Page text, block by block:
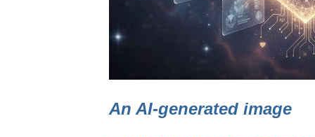
An AI-generated image